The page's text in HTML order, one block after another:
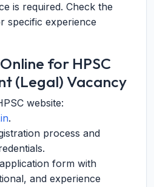
is required. Check the
specific experience
for HPSC
(Legal) Vacancy
website:
.
process and
form with
and experience